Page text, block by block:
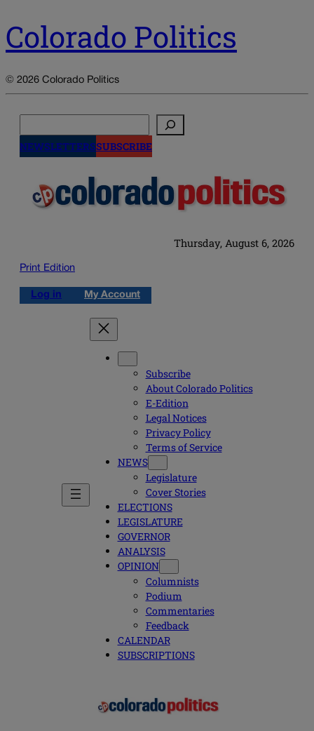
Colorado Politics
© 2026 Colorado Politics
NEWSLETTERSSUBSCRIBE
Thursday, August 6, 2026
Print Edition
Log in My Account
Subscribe
About Colorado Politics
E-Edition
Legal Notices
Privacy Policy
Terms of Service
NEWS
Legislature
Cover Stories
ELECTIONS
LEGISLATURE
GOVERNOR
ANALYSIS
OPINION
Columnists
Podium
Commentaries
Feedback
CALENDAR
SUBSCRIPTIONS